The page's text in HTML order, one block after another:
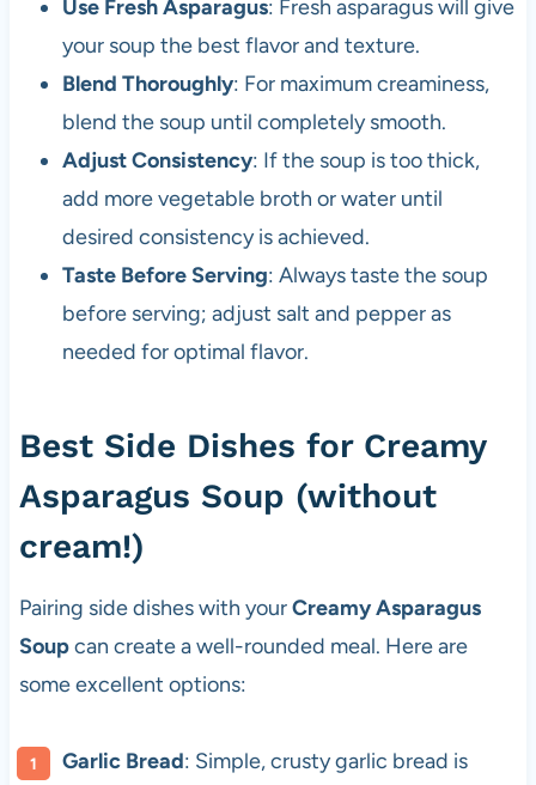
Use Fresh Asparagus: Fresh asparagus will give
your soup the best flavor and texture.
Blend Thoroughly: For maximum creaminess,
blend the soup until completely smooth.
Adjust Consistency: If the soup is too thick,
add more vegetable broth or water until
desired consistency is achieved.
Taste Before Serving: Always taste the soup
before serving; adjust salt and pepper as
needed for optimal flavor.
Best Side Dishes for Creamy
Asparagus Soup (without
cream!)
Pairing side dishes with yourCreamy Asparagus
Soupcan create a well-rounded meal. Here are
some excellent options:
Garlic Bread: Simple, crusty garlic bread is